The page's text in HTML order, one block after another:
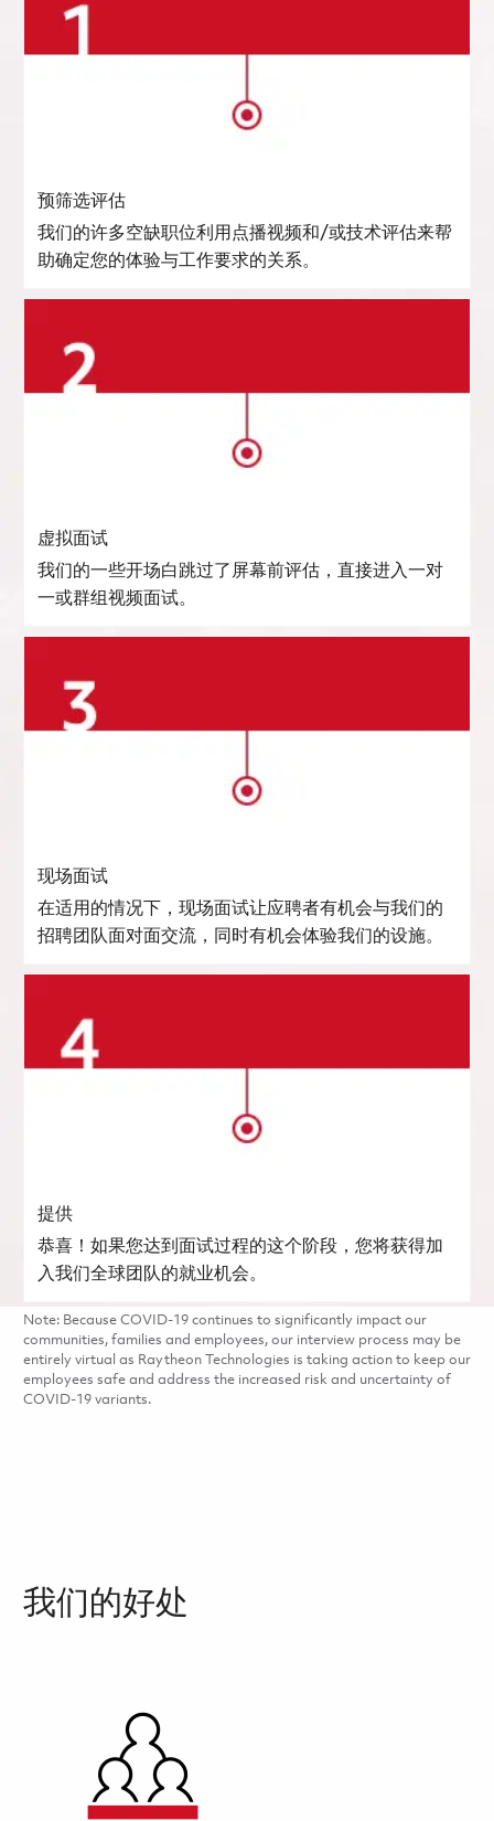
预筛选评估
我们的许多空缺职位利用点播视频和/或技术评估来帮
助确定您的体验与工作要求的关系。
虚拟面试
我们的一些开场白跳过了屏幕前评估，直接进入一对
一或群组视频面试。
现场面试
在适用的情况下，现场面试让应聘者有机会与我们的
招聘团队面对面交流，同时有机会体验我们的设施。
提供
恭喜！如果您达到面试过程的这个阶段，您将获得加
入我们全球团队的就业机会。
Note: Because COVID-19 continues to significantly impact our
communities, families and employees, our interview process may be
entirely virtual as Raytheon Technologies is taking action to keep our
employees safe and address the increased risk and uncertainty of
COVID-19 variants.
我们的好处